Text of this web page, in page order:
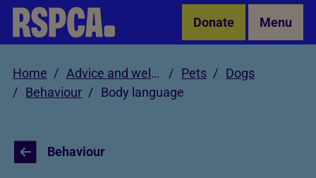
Skip to Main Content Donate Menu
Home Advice and welfare Pets
Dogs
Behaviour
Body language
Behaviour